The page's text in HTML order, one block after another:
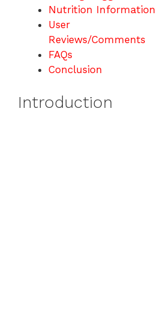
Nutrition Information
User
Reviews/Comments
FAQs
Conclusion
Introduction